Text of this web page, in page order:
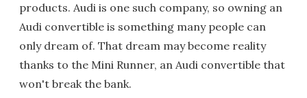
products. Audi is one such company, so owning an
Audi convertible is something many people can
only dream of. That dream may become reality
thanks to the Mini Runner, an Audi convertible that
won't break the bank.